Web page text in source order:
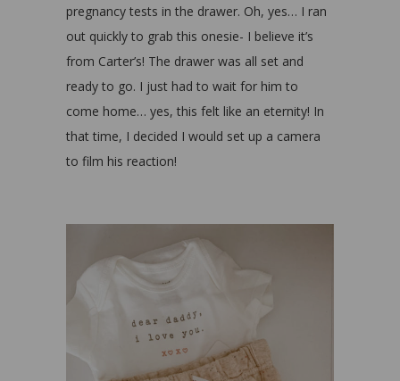
pregnancy tests in the drawer. Oh, yes… I ran
out quickly to grab this onesie- I believe it’s
from Carter’s! The drawer was all set and
ready to go. I just had to wait for him to
come home… yes, this felt like an eternity! In
that time, I decided I would set up a camera
to film his reaction!